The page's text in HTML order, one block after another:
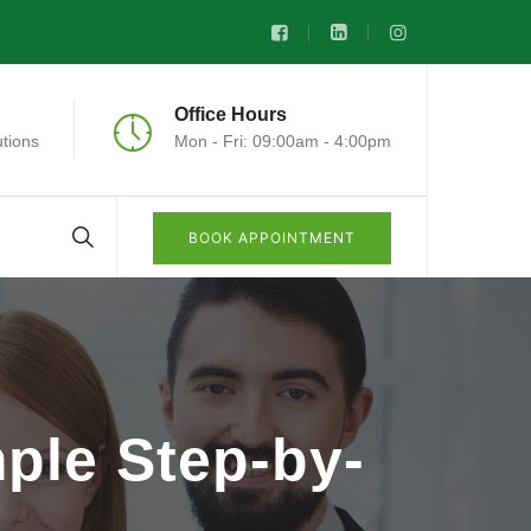
Office Hours
Mon - Fri: 09:00am - 4:00pm
BOOK APPOINTMENT
Step-by-